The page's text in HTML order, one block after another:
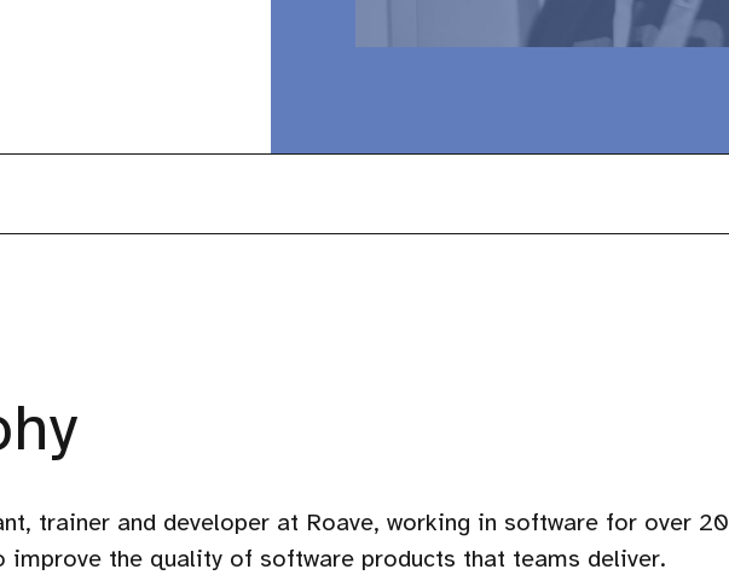
trainer and developer at Roave, working in software for over 20
improve the quality of software products that teams deliver.